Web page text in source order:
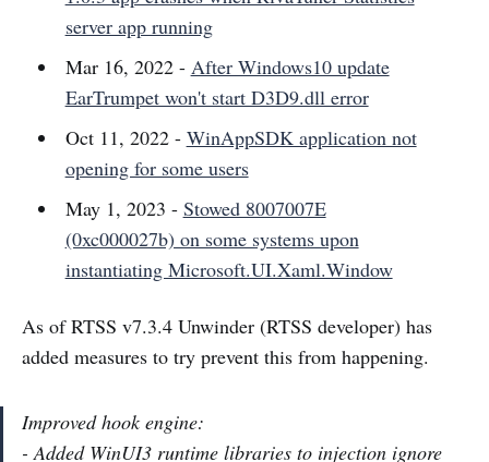
server app running
Mar 16, 2022 - After Windows10 update
EarTrumpet won't start D3D9.dll error
Oct 11, 2022 - WinAppSDK application not
opening for some users
May 1, 2023 - Stowed 8007007E
(0xc000027b) on some systems upon
instantiating Microsoft.UI.Xaml.Window
As of RTSS v7.3.4 Unwinder (RTSS developer) has
added measures to try prevent this from happening.
Improved hook engine:
- Added WinUI3 runtime libraries to injection ignore